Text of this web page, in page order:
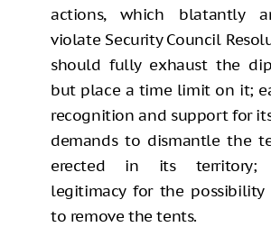
actions, which blatantly
violate Security Council
should fully exhaust the
but place a time limit on it;
recognition and support for
demands to dismantle the
erected in its territory;
legitimacy for the
to remove the tents.